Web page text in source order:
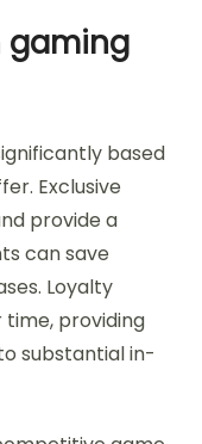
gaming
based
Exclusive
provide a
can save
Loyalty
providing
substantial in-